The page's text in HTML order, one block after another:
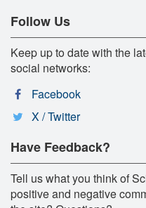
Follow Us
Keep up to date with the
social networks:
Facebook
X / Twitter
Have Feedback?
Tell us what you think of
positive and negative